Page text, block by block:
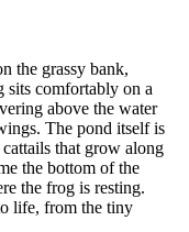
the grassy bank,
sits comfortably on a
above the water
The pond itself is
that grow along
the bottom of the
the frog is resting.
life, from the tiny